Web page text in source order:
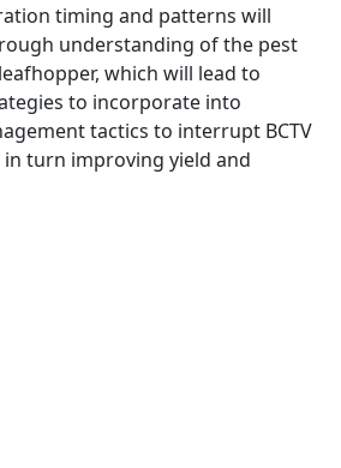
timing and patterns will
understanding of the pest
which will lead to
to incorporate into
tactics to interrupt BCTV
turn improving yield and